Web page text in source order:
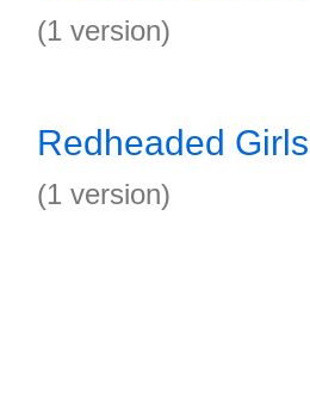
(1 version)
Redheaded
(1 version)